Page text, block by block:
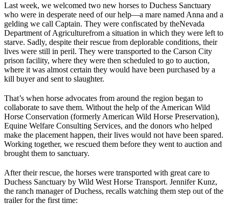
Last week, we welcomed two new horses to Duchess Sanctuary
who were in desperate need of our help—a mare named Anna and a
gelding we call Captain. They were confiscated by theNevada
Department of Agriculturefrom a situation in which they were left to
starve. Sadly, despite their rescue from deplorable conditions, their
lives were still in peril. They were transported to the Carson City
prison facility, where they were then scheduled to go to auction,
where it was almost certain they would have been purchased by a
kill buyer and sent to slaughter.
That’s when horse advocates from around the region began to
collaborate to save them. Without the help of the American Wild
Horse Conservation (formerly American Wild Horse Preservation),
Equine Welfare Consulting Services, and the donors who helped
make the placement happen, their lives would not have been spared.
Working together, we rescued them before they went to auction and
brought them to sanctuary.
After their rescue, the horses were transported with great care to
Duchess Sanctuary by Wild West Horse Transport. Jennifer Kunz,
the ranch manager of Duchess, recalls watching them step out of the
trailer for the first time: